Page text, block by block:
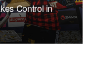
Control in